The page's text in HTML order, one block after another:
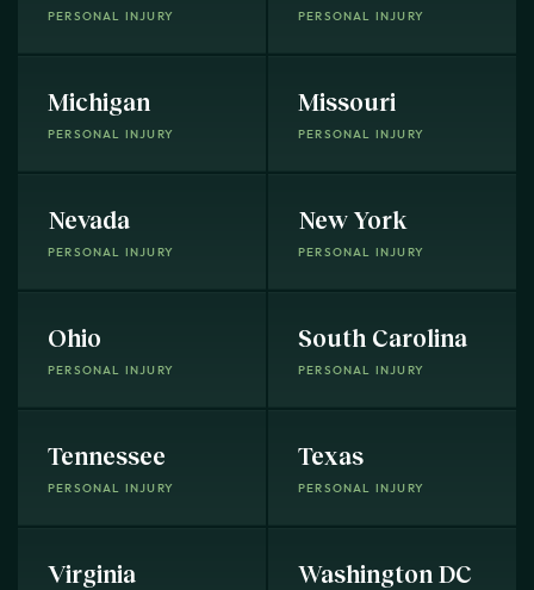
PERSONAL INJURY PERSONAL INJURY
Michigan
PERSONAL INJURY
Missouri
PERSONAL INJURY
Nevada
PERSONAL INJURY
New York
PERSONAL INJURY
Ohio
PERSONAL INJURY
South Carolina
PERSONAL INJURY
Tennessee
PERSONAL INJURY
Texas
PERSONAL INJURY
Virginia Washington DC